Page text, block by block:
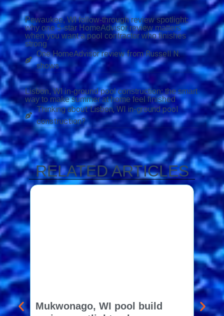
Pewaukee, WI follow-through review spotlight:
why one 5-star HomeAdvisor review matters
when you want a pool contractor who finishes
strong
One HomeAdvisor review from Russell N.
shows
Lisbon, WI in-ground pool construction: the smart
way to make summer at home feel finished
Thinking about Lisbon, WI in-ground pool
construction?
RELATED ARTICLES
Mukwonago, WI pool build